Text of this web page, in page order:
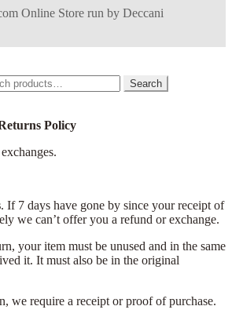
Online Store run by Deccani
Search
Policy
. If 7 days have gone by since your receipt of
we can’t offer you a refund or exchange.
your item must be unused and in the same
it. It must also be in the original
we require a receipt or proof of purchase.